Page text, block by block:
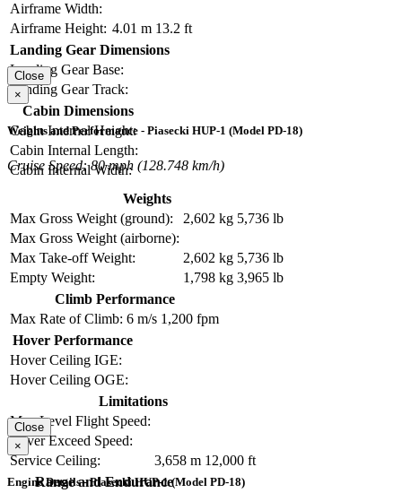
Airframe Width:
Airframe Height: 4.01 m 13.2 ft
Landing Gear Dimensions
Landing Gear Base:
Landing Gear Track:
Cabin Dimensions
Cabin Internal Height:
Cabin Internal Length:
Cabin Internal Width:
Close
×
Weights and Performance - Piasecki HUP-1 (Model PD-18)
Cruise Speed: 80 mph (128.748 km/h)
Weights
Max Gross Weight (ground):
2,602 kg 5,736 lb
Max Gross Weight (airborne):
Max Take-off Weight:
2,602 kg 5,736 lb
Empty Weight:
1,798 kg 3,965 lb
Climb Performance
Max Rate of Climb: 6 m/s 1,200 fpm
Hover Performance
Hover Ceiling IGE:
Hover Ceiling OGE:
Limitations
Max Level Flight Speed:
Never Exceed Speed:
Service Ceiling:
3,658 m 12,000 ft
Range and Endurance
Close
×
Engine Details - Piasecki HUP-1 (Model PD-18)